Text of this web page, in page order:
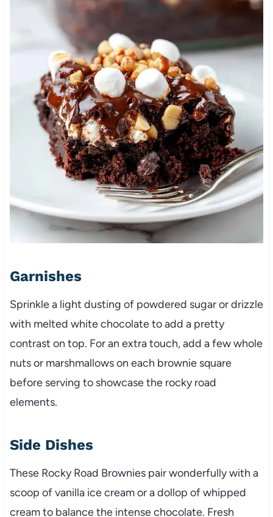
Garnishes
Sprinkle a light dusting of powdered sugar or drizzle
with melted white chocolate to add a pretty
contrast on top. For an extra touch, add a few whole
nuts or marshmallows on each brownie square
before serving to showcase the rocky road
elements.
Side Dishes
These Rocky Road Brownies pair wonderfully with a
scoop of vanilla ice cream or a dollop of whipped
cream to balance the intense chocolate. Fresh